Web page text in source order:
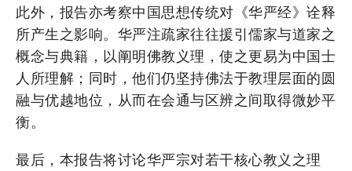
此外，报告亦考察中国思想传统对《华严经》诠释
所产生之影响。华严注疏家往往援引儒家与道家之
概念与典籍，以阐明佛教义理，使之更易为中国士
人所理解；同时，他们仍坚持佛法于教理层面的圆
融与优越地位，从而在会通与区辨之间取得微妙平
衡。
最后，本报告将讨论华严宗对若干核心教义之理